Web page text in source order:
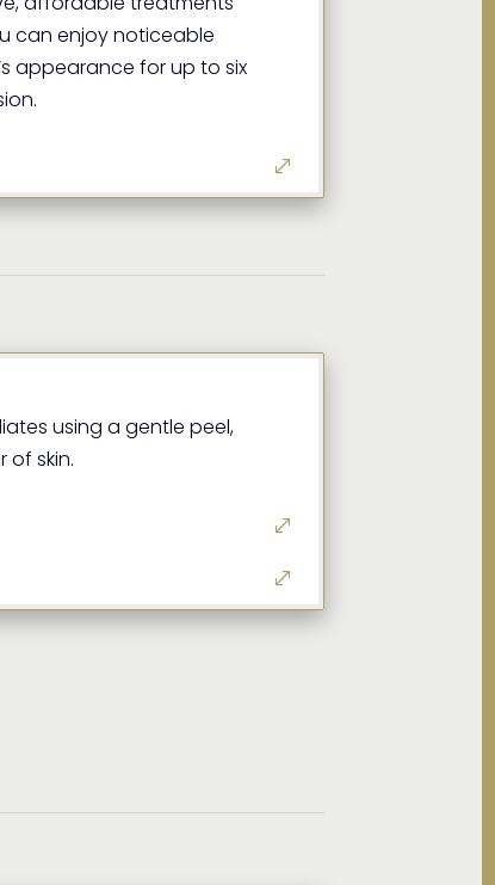
can enjoy noticeable
appearance for up to six
using a gentle peel,
of skin.